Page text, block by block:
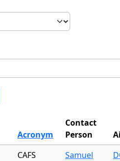
Acronym
Contact
Person
CAFS
Samuel